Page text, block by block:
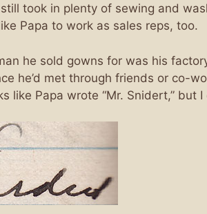
took in plenty of sewing and
Papa to work as sales reps, too.
he sold gowns for was his
he’d met through friends or co-
like Papa wrote “Mr. Snidert,” but I